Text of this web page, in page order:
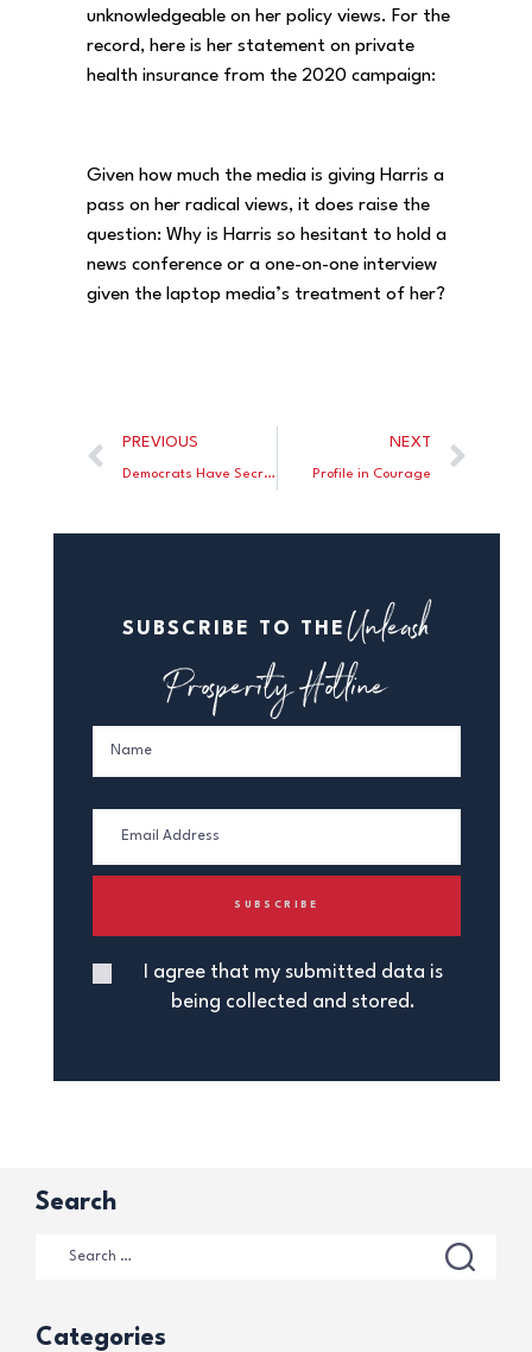
unknowledgeable on her policy views. For the
record, here is her statement on private
health insurance from the 2020 campaign:
Given how much the media is giving Harris a
pass on her radical views, it does raise the
question: Why is Harris so hesitant to hold a
news conference or a one-on-one interview
given the laptop media’s treatment of her?
PREVIOUS
Democrats Have Secret Plan To Kill Filibuster/Pack the Court if They Sweep in November
NEXT
Profile in Courage
SUBSCRIBE TO THE Unleash
Prosperity Hotline
I agree that my submitted data is
being collected and stored.
Search
Categories